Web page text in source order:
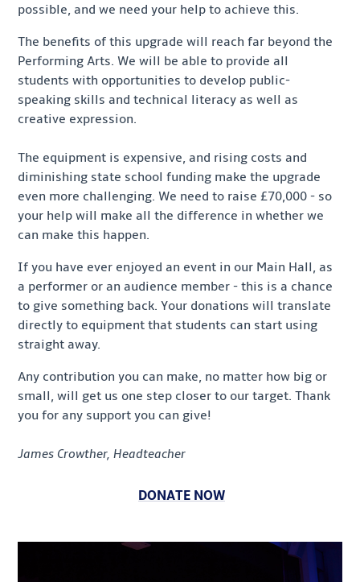
possible, and we need your help to achieve this.
The benefits of this upgrade will reach far beyond the
Performing Arts. We will be able to provide all
students with opportunities to develop public-
speaking skills and technical literacy as well as
creative expression.
The equipment is expensive, and rising costs and
diminishing state school funding make the upgrade
even more challenging. We need to raise £70,000 - so
your help will make all the difference in whether we
can make this happen.
If you have ever enjoyed an event in our Main Hall, as
a performer or an audience member - this is a chance
to give something back. Your donations will translate
directly to equipment that students can start using
straight away.
Any contribution you can make, no matter how big or
small, will get us one step closer to our target. Thank
you for any support you can give!
James Crowther, Headteacher
DONATE NOW